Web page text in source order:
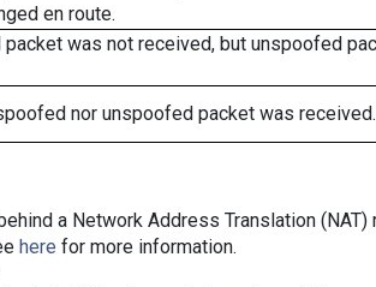
en route.
was not received, but unspoofed
nor unspoofed packet was received.
a Network Address Translation
here for more information.